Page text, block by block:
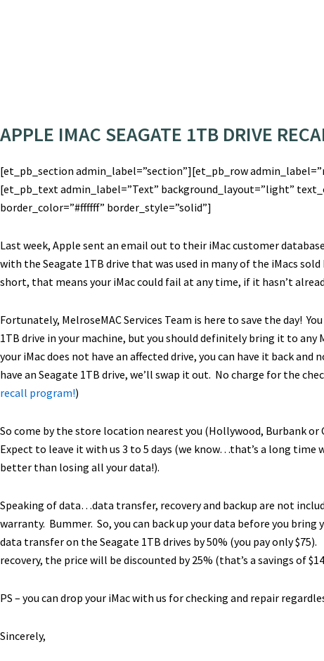
APPLE IMAC SEAGATE 1TB DRIVE
[et_pb_section admin_label=”section”][et_pb_row
[et_pb_text admin_label=”Text” background_layout=”light”
border_color=”#ffffff” border_style=”solid”]
Last week, Apple sent an email out to their iMac customer
with the Seagate 1TB drive that was used in many of the iMacs
short, that means your iMac could fail at any time, if it hasn’t
Fortunately, MelroseMAC Services Team is here to save the day!
1TB drive in your machine, but you should definitely bring it to any
your iMac does not have an affected drive, you can have it back
have an Seagate 1TB drive, we’ll swap it out. No charge for the
recall program!)
So come by the store location nearest you (Hollywood, Burbank or
Expect to leave it with us 3 to 5 days (we know…that’s a long
better than losing all your data!).
Speaking of data…data transfer, recovery and backup are not
warranty. Bummer. So, you can back up your data before you bring
data transfer on the Seagate 1TB drives by 50% (you pay only
recovery, the price will be discounted by 25% (that’s a savings of
PS – you can drop your iMac with us for checking and repair
Sincerely,